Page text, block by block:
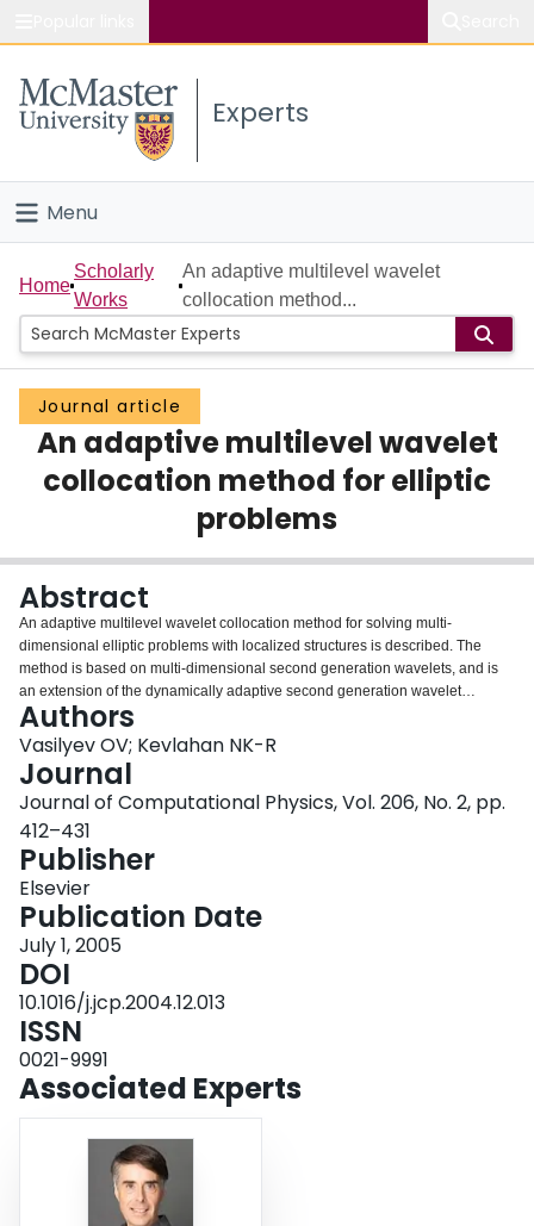
Study
Connect
Experts
Menu
Home
People
Groups
Scholarly Works
About
Login
Home
Scholarly
Works
An adaptive multilevel wavelet
collocation method...
Journal article
An adaptive multilevel wavelet
collocation method for elliptic
problems
Abstract
An adaptive multilevel wavelet collocation method for solving multi-
dimensional elliptic problems with localized structures is described. The
method is based on multi-dimensional second generation wavelets, and is
an extension of the dynamically adaptive second generation wavelet
collocation method for evolution problems [Int. J. Comp. Fluid Dyn. 17 (2003)
151]. Wavelet decomposition is used for grid adaptation and interpolation,
while a hierarchical finite difference scheme, which takes advantage of
wavelet multilevel decomposition, is used for derivative calculations. The
multilevel structure of the wavelet approximation provides a natural way to
obtain the solution on a near optimal grid. In order to accelerate the
convergence of the solver, an iterative procedure analogous to the multigrid
algorithm is developed. The overall computational complexity of the solver is
O(N), where N is the number of adapted grid points. The accuracy and
computational efficiency of the method are demonstrated for the solution of
two- and three-dimensional elliptic test problems.
Authors
Vasilyev OV; Kevlahan NK-R
Journal
Journal of Computational Physics, Vol. 206, No. 2, pp.
412–431
Publisher
Elsevier
Publication Date
July 1, 2005
DOI
10.1016/j.jcp.2004.12.013
ISSN
0021-9991
Associated Experts